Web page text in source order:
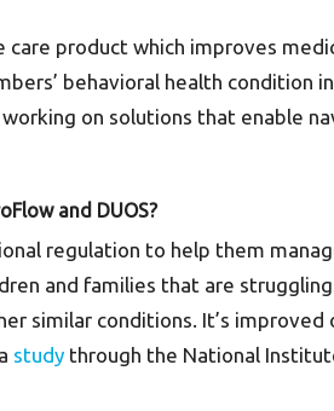
product which improves
behavioral health condition
on solutions that enable
and DUOS?
regulation to help them
and families that are
similar conditions. It’s
study through the National